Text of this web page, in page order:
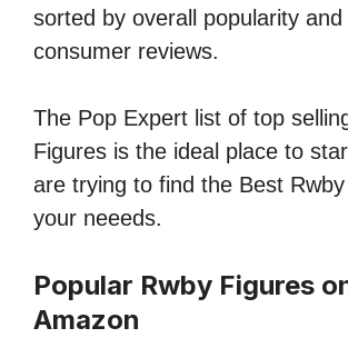
sorted by overall popularity and
consumer reviews.
The Pop Expert list of top
Figures is the ideal place to
are trying to find the Best
your neeeds.
Popular Rwby Figures
Amazon